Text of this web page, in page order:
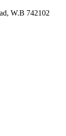
W.B 742102